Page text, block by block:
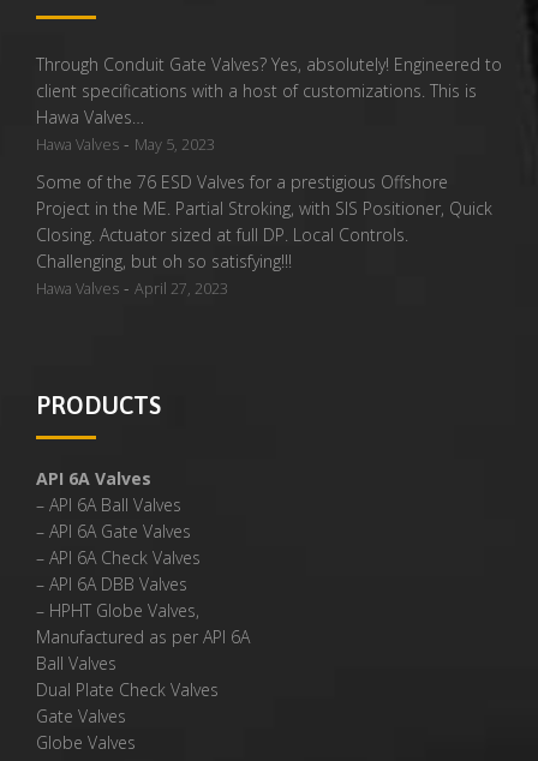
Through Conduit Gate Valves? Yes, absolutely! Engineered to
client specifications with a host of customizations. This is
Hawa Valves…
Hawa Valves - May 5, 2023
Some of the 76 ESD Valves for a prestigious Offshore
Project in the ME. Partial Stroking, with SIS Positioner, Quick
Closing. Actuator sized at full DP. Local Controls.
Challenging, but oh so satisfying!!!
Hawa Valves - April 27, 2023
PRODUCTS
API 6A Valves
– API 6A Ball Valves
– API 6A Gate Valves
– API 6A Check Valves
– API 6A DBB Valves
– HPHT Globe Valves,
Manufactured as per API 6A
Ball Valves
Dual Plate Check Valves
Gate Valves
Globe Valves